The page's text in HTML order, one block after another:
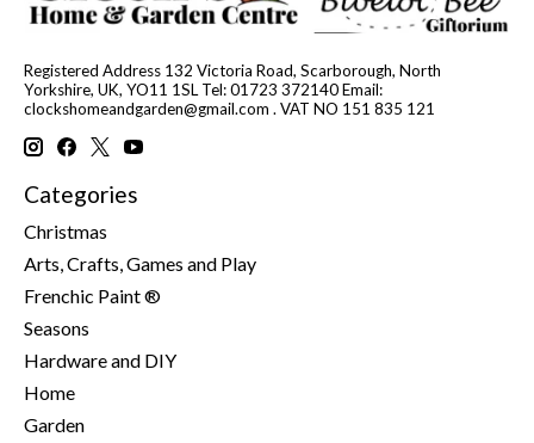
Registered Address 132 Victoria Road, Scarborough, North
Yorkshire, UK, YO11 1SL Tel: 01723 372140 Email:
clockshomeandgarden@gmail.com . VAT NO 151 835 121
Categories
Christmas
Arts, Crafts, Games and Play
Frenchic Paint ®
Seasons
Hardware and DIY
Home
Garden